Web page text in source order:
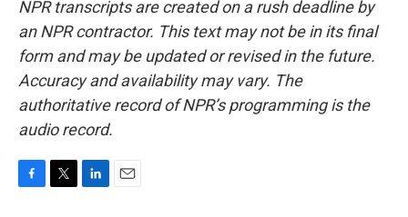
NPR transcripts are created on a rush deadline by
an NPR contractor. This text may not be in its final
form and may be updated or revised in the future.
Accuracy and availability may vary. The
authoritative record of NPR’s programming is the
audio record.